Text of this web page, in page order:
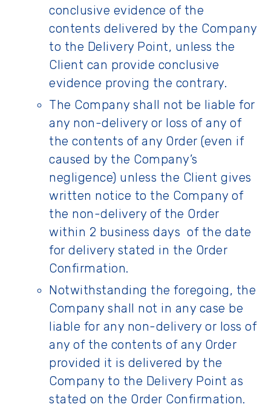
conclusive evidence of the
contents delivered by the Company
to the Delivery Point, unless the
Client can provide conclusive
evidence proving the contrary.
The Company shall not be liable for
any non-delivery or loss of any of
the contents of any Order (even if
caused by the Company’s
negligence) unless the Client gives
written notice to the Company of
the non-delivery of the Order
within 2 business days of the date
for delivery stated in the Order
Confirmation.
Notwithstanding the foregoing, the
Company shall not in any case be
liable for any non-delivery or loss of
any of the contents of any Order
provided it is delivered by the
Company to the Delivery Point as
stated on the Order Confirmation.